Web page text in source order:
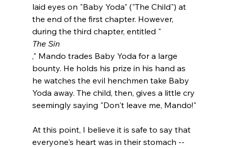
laid eyes on "Baby Yoda" ("The Child") at
the end of the first chapter. However,
during the third chapter, entitled "
The Sin
," Mando trades Baby Yoda for a large
bounty. He holds his prize in his hand as
he watches the evil henchmen take Baby
Yoda away. The child, then, gives a little cry
seemingly saying "Don't leave me, Mando!"
At this point, I believe it is safe to say that
everyone's heart was in their stomach --